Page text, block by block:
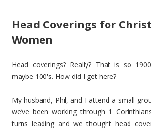
Head Coverings for
Women
Head coverings? Really? That is so
maybe 100's. How did I get here?
My husband, Phil, and I attend a small
we’ve been working through 1
turns leading and we thought head